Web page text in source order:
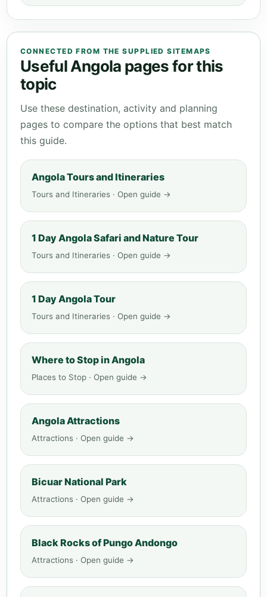
CONNECTED FROM THE SUPPLIED SITEMAPS
Useful Angola pages for this
topic
Use these destination, activity and planning
pages to compare the options that best match
this guide.
Angola Tours and Itineraries
Tours and Itineraries · Open guide →
1 Day Angola Safari and Nature Tour
Tours and Itineraries · Open guide →
1 Day Angola Tour
Tours and Itineraries · Open guide →
Where to Stop in Angola
Places to Stop · Open guide →
Angola Attractions
Attractions · Open guide →
Bicuar National Park
Attractions · Open guide →
Black Rocks of Pungo Andongo
Attractions · Open guide →